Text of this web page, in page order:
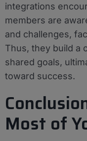
integrations
members are
and challenges,
Thus, they build a
shared goals,
toward success.
Most of